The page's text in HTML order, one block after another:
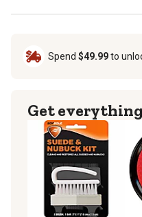
Spend $49.99to
Get